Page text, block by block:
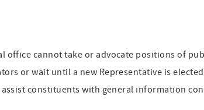
office cannot take or advocate positions of
or wait until a new Representative is
constituents with general information